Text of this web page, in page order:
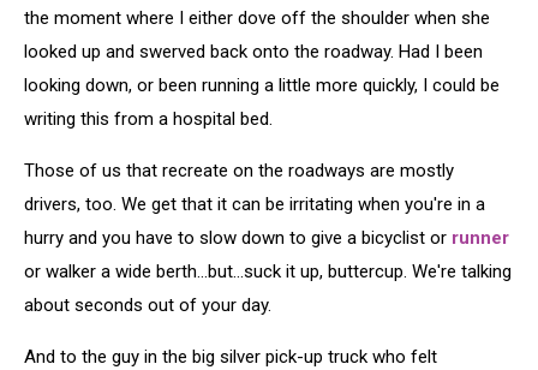
the moment where I either dove off the shoulder when she
looked up and swerved back onto the roadway. Had I been
looking down, or been running a little more quickly, I could be
writing this from a hospital bed.
Those of us that recreate on the roadways are mostly
drivers, too. We get that it can be irritating when you're in a
hurry and you have to slow down to give a bicyclist or runner
or walker a wide berth...but...suck it up, buttercup. We're talking
about seconds out of your day.
And to the guy in the big silver pick-up truck who felt